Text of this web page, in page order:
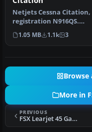
Netjets Cessna Citation,
registration N916QS.
Textures only for the
Eaglesoft…
1.05 MB 1.1k 3
Browse
More in
PREVIOUS
FSX Learjet 45 Gauge Fix